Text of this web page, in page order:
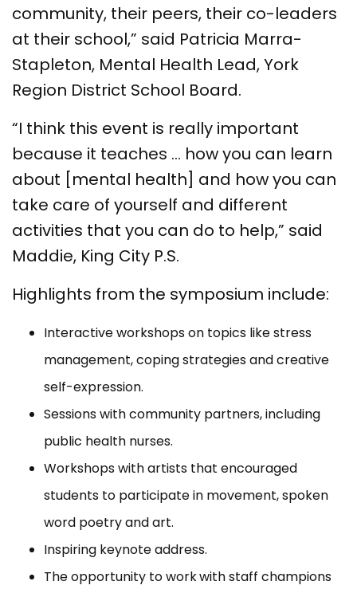
community, their peers, their co-leaders
at their school,” said Patricia Marra-
Stapleton, Mental Health Lead, York
Region District School Board.
“I think this event is really important
because it teaches … how you can learn
about [mental health] and how you can
take care of yourself and different
activities that you can do to help,” said
Maddie, King City P.S.
Highlights from the symposium include:
Interactive workshops on topics like stress
management, coping strategies and creative
self-expression.
Sessions with community partners, including
public health nurses.
Workshops with artists that encouraged
students to participate in movement, spoken
word poetry and art.
Inspiring keynote address.
The opportunity to workwith staff champions